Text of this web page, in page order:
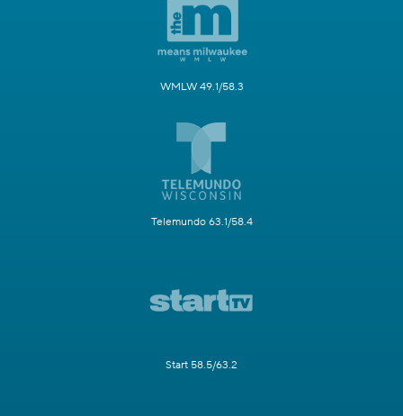
WMLW 49.1/58.3
Telemundo 63.1/58.4
Start 58.5/63.2